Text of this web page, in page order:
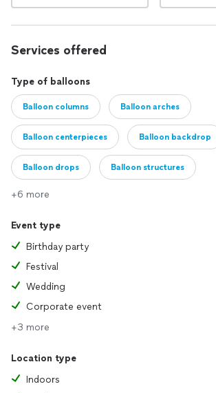
Services offered
Type of balloons
Balloon columns Balloon arches
Balloon centerpieces Balloon backdrop
Balloon drops Balloon structures
+6 more
Event type
Birthday party
Festival
Wedding
Corporate event
+3 more
Location type
Indoors